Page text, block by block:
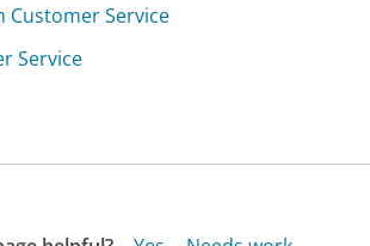
Customer Service
Service